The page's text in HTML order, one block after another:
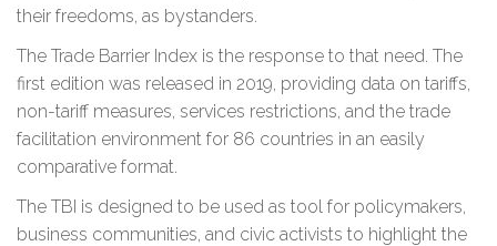
their freedoms, as bystanders.
The Trade Barrier Index is the response to that need. The
first edition was released in 2019, providing data on tariffs,
non-tariff measures, services restrictions, and the trade
facilitation environment for 86 countries in an easily
comparative format.
The TBI is designed to be used as tool for policymakers,
business communities, and civic activists to highlight the